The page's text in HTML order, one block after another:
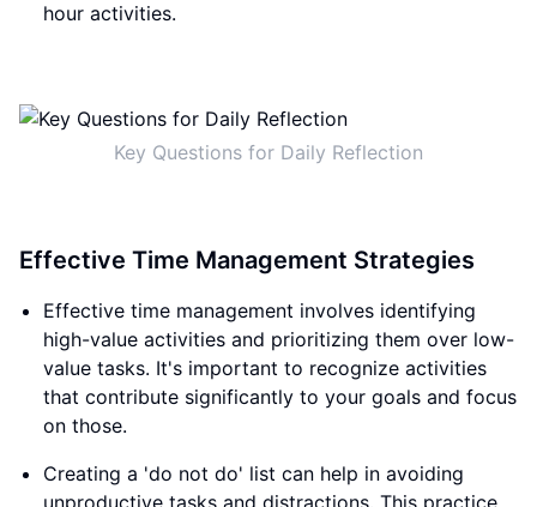
hour activities.
Key Questions for Daily Reflection
Effective Time Management Strategies
Effective time management involves identifying
high-value activities and prioritizing them over low-
value tasks. It's important to recognize activities
that contribute significantly to your goals and focus
on those.
Creating a 'do not do' list can help in avoiding
unproductive tasks and distractions. This practice